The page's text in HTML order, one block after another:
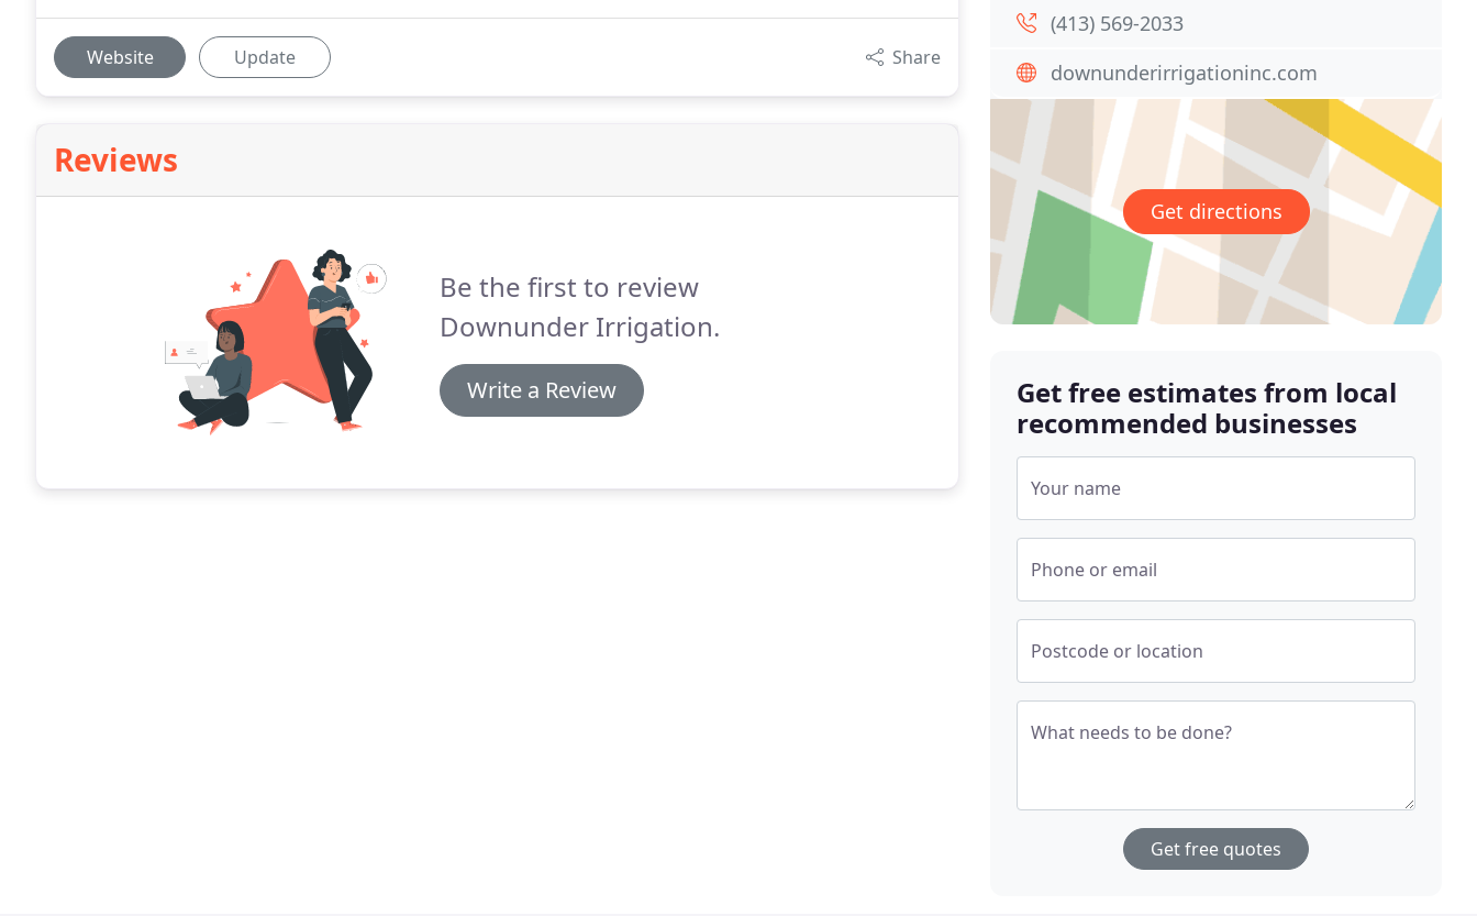
Website Update Share
Reviews
Be the first to review
Downunder Irrigation.
Write a Review
(413) 569-2033
downunderirrigationinc.com
Get directions
Get free estimates from local
recommended businesses
Your name
Phone or email
Postcode or location
What needs to be done?
Get free quotes